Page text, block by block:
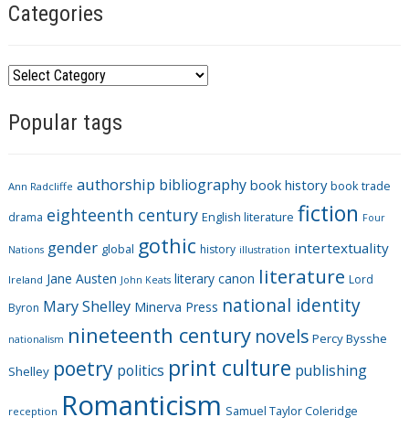
Categories
C
t
o
r
e
s
Popular tags
Ann Radcliffe authorship bibliography book history book trade
drama eighteenth century English literature fiction Four
Nations gender global gothic history illustration intertextuality
Ireland Jane Austen John Keats literary canon literature Lord
Byron Mary Shelley Minerva Press national identity
nationalism nineteenth century novels Percy Bysshe
Shelley poetry politics print culture publishing
reception Romanticism Samuel Taylor Coleridge